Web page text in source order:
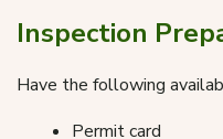
Inspection
Have the following
Permit card